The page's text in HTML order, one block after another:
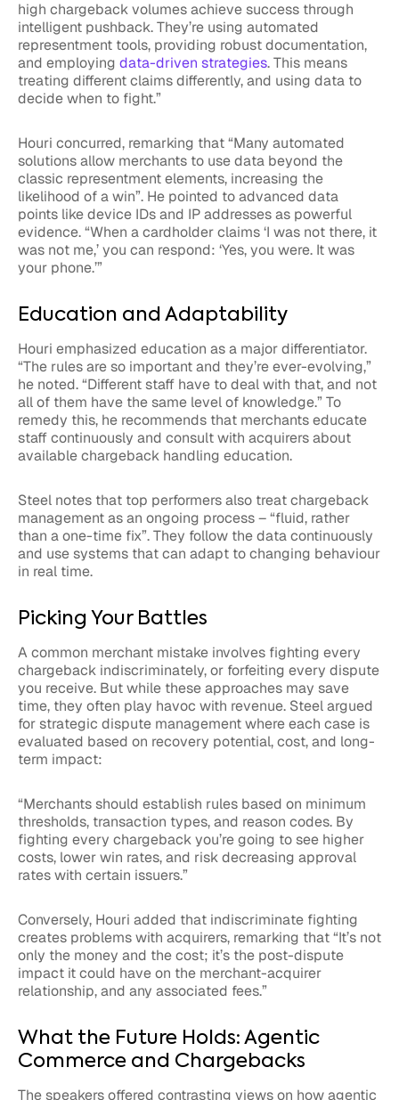
high chargeback volumes achieve success through
intelligent pushback. They’re using automated
representment tools, providing robust documentation,
and employing data-driven strategies. This means
treating different claims differently, and using data to
decide when to fight.”
Houri concurred, remarking that “Many automated
solutions allow merchants to use data beyond the
classic representment elements, increasing the
likelihood of a win”. He pointed to advanced data
points like device IDs and IP addresses as powerful
evidence. “When a cardholder claims ‘I was not there, it
was not me,’ you can respond: ‘Yes, you were. It was
your phone.’”
Education and Adaptability
Houri emphasized education as a major differentiator.
“The rules are so important and they’re ever-evolving,”
he noted. “Different staff have to deal with that, and not
all of them have the same level of knowledge.” To
remedy this, he recommends that merchants educate
staff continuously and consult with acquirers about
available chargeback handling education.
Steel notes that top performers also treat chargeback
management as an ongoing process – “fluid, rather
than a one-time fix”. They follow the data continuously
and use systems that can adapt to changing behaviour
in real time.
Picking Your Battles
A common merchant mistake involves fighting every
chargeback indiscriminately, or forfeiting every dispute
you receive. But while these approaches may save
time, they often play havoc with revenue. Steel argued
for strategic dispute management where each case is
evaluated based on recovery potential, cost, and long-
term impact:
“Merchants should establish rules based on minimum
thresholds, transaction types, and reason codes. By
fighting every chargeback you’re going to see higher
costs, lower win rates, and risk decreasing approval
rates with certain issuers.”
Conversely, Houri added that indiscriminate fighting
creates problems with acquirers, remarking that “It’s not
only the money and the cost; it’s the post-dispute
impact it could have on the merchant-acquirer
relationship, and any associated fees.”
What the Future Holds: Agentic
Commerce and Chargebacks
The speakers offered contrasting views on how agentic